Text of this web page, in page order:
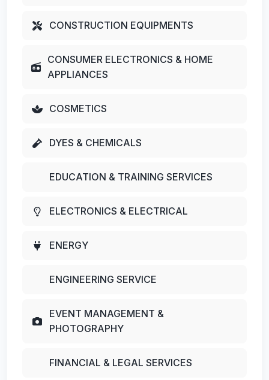
CONSTRUCTION EQUIPMENTS
CONSUMER ELECTRONICS & HOME
APPLIANCES
COSMETICS
DYES & CHEMICALS
EDUCATION & TRAINING SERVICES
ELECTRONICS & ELECTRICAL
ENERGY
ENGINEERING SERVICE
EVENT MANAGEMENT &
PHOTOGRAPHY
FINANCIAL & LEGAL SERVICES